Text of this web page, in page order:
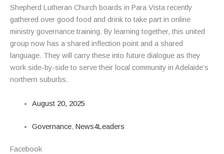
Shepherd Lutheran Church boards in Para Vista recently
gathered over good food and drink to take part in online
ministry governance training. By learning together, this united
group now has a shared inflection point and a shared
language. They will carry these into future dialogue as they
work side-by-side to serve their local community in Adelaide’s
northern suburbs.
August 20, 2025
Governance, News4Leaders
Facebook